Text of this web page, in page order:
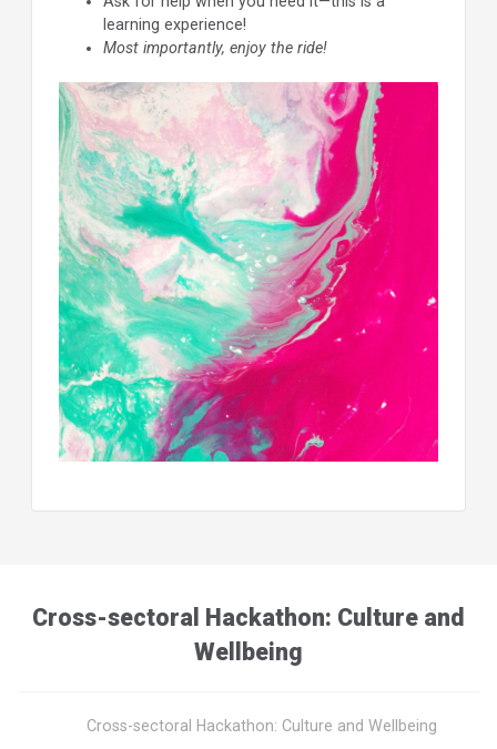
learning experience!
Most importantly, enjoy the ride!
Cross-sectoral Hackathon: Culture and
Wellbeing
Cross-sectoral Hackathon: Culture and Wellbeing